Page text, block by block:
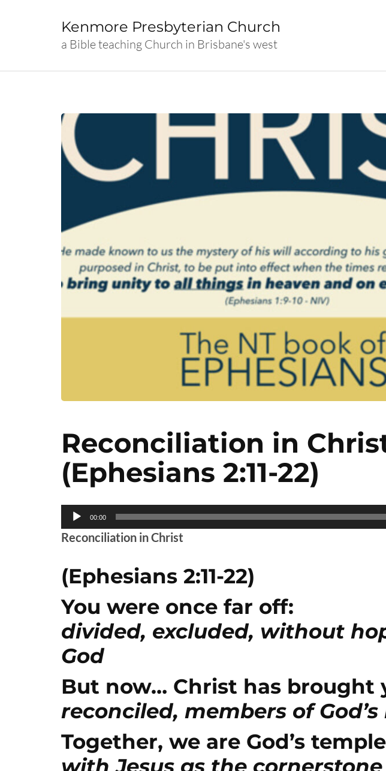
Enter)
Kenmore Presbyterian Church
a Bible teaching Church in Brisbane's west
Reconciliation in
(Ephesians 2:11-22)
Audio
Player
00:00
Reconciliation in Christ
(Ephesians 2:11-22)
You were once far off:
divided, excluded, without
God
But now… Christ has brought
reconciled, members of
Together, we are God’s
with Jesus as the cornerstone